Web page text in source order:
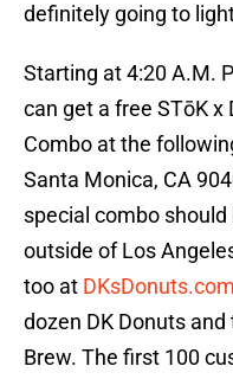
definitely going to
Starting at 4:20 A.M.
can get a free STōK x
Combo at the
Santa Monica, CA
special combo
outside of Los
too at DKsDonuts.com
dozen DK Donuts
Brew. The first 100